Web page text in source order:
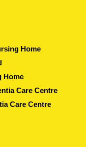
Home
Home
Care Centre
Care Centre